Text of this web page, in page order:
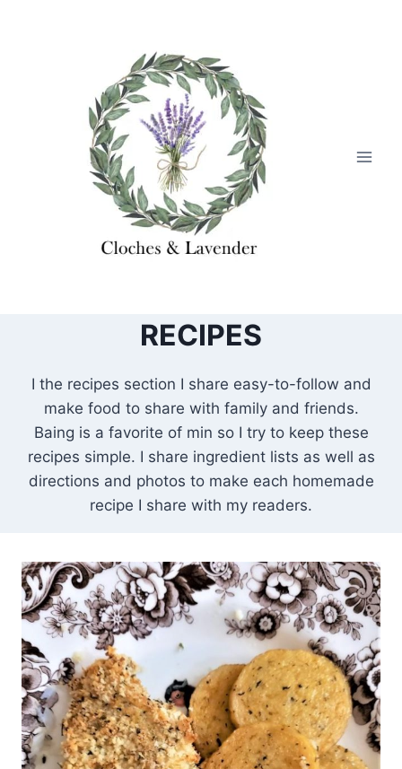
RECIPES
I the recipes section I share easy-to-follow and
make food to share with family and friends.
Baing is a favorite of min so I try to keep these
recipes simple. I share ingredient lists as well as
directions and photos to make each homemade
recipe I share with my readers.